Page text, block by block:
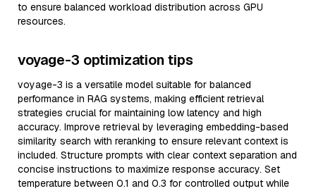
to ensure balanced workload distribution across GPU
resources.
voyage-3 optimization tips
voyage-3 is a versatile model suitable for balanced
performance in RAG systems, making efficient retrieval
strategies crucial for maintaining low latency and high
accuracy. Improve retrieval by leveraging embedding-based
similarity search with reranking to ensure relevant context is
included. Structure prompts with clear context separation and
concise instructions to maximize response accuracy. Set
temperature between 0.1 and 0.3 for controlled output while